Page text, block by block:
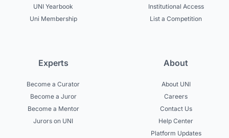
UNI Yearbook
Uni Membership
Institutional Access
List a Competition
Experts
Become a Curator
Become a Juror
Become a Mentor
Jurors on UNI
About
About UNI
Careers
Contact Us
Help Center
Platform Updates